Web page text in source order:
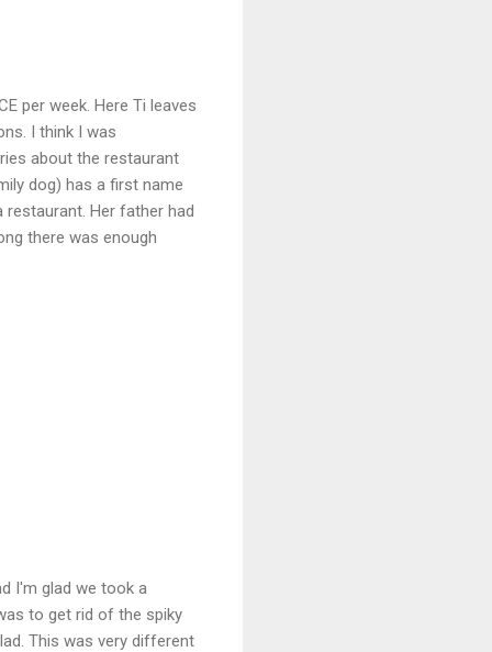
per week. Here Ti leaves
I think I was
about the restaurant
dog) has a first name
Her father had
there was enough
I'm glad we took a
to get rid of the spiky
This was very different